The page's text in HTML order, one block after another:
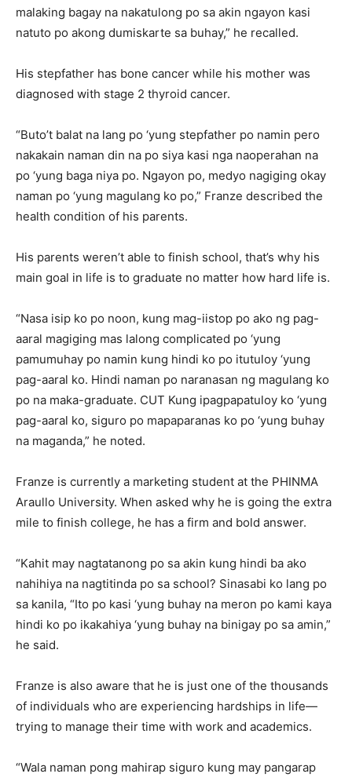
malaking bagay na nakatulong po sa akin ngayon kasi
natuto po akong dumiskarte sa buhay,” he recalled.
His stepfather has bone cancer while his mother was
diagnosed with stage 2 thyroid cancer.
“Buto’t balat na lang po ‘yung stepfather po namin pero
nakakain naman din na po siya kasi nga naoperahan na
po ‘yung baga niya po. Ngayon po, medyo nagiging okay
naman po ‘yung magulang ko po,” Franze described the
health condition of his parents.
His parents weren’t able to finish school, that’s why his
main goal in life is to graduate no matter how hard life is.
“Nasa isip ko po noon, kung mag-iistop po ako ng pag-
aaral magiging mas lalong complicated po ‘yung
pamumuhay po namin kung hindi ko po itutuloy ‘yung
pag-aaral ko. Hindi naman po naranasan ng magulang ko
po na maka-graduate. CUT Kung ipagpapatuloy ko ‘yung
pag-aaral ko, siguro po mapaparanas ko po ‘yung buhay
na maganda,” he noted.
Franze is currently a marketing student at the PHINMA
Araullo University. When asked why he is going the extra
mile to finish college, he has a firm and bold answer.
“Kahit may nagtatanong po sa akin kung hindi ba ako
nahihiya na nagtitinda po sa school? Sinasabi ko lang po
sa kanila, “Ito po kasi ‘yung buhay na meron po kami kaya
hindi ko po ikakahiya ‘yung buhay na binigay po sa amin,”
he said.
Franze is also aware that he is just one of the thousands
of individuals who are experiencing hardships in life—
trying to manage their time with work and academics.
“Wala naman pong mahirap siguro kung may pangarap